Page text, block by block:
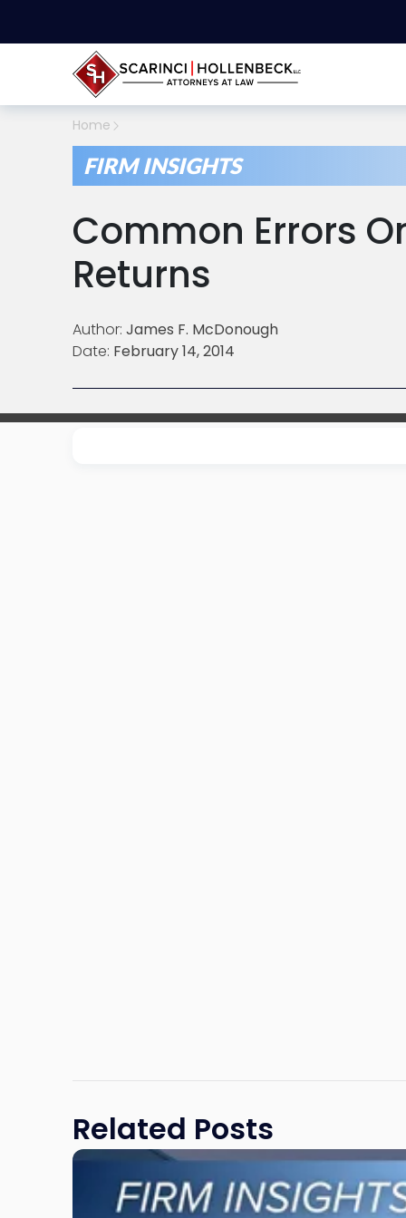
Home
FIRM INSIGHTS
Common Errors
Returns
Author: James F. McDonough
Date: February 14, 2014
Related Posts
Link